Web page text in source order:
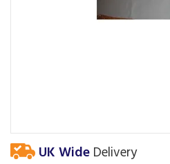
UK Wide Delivery